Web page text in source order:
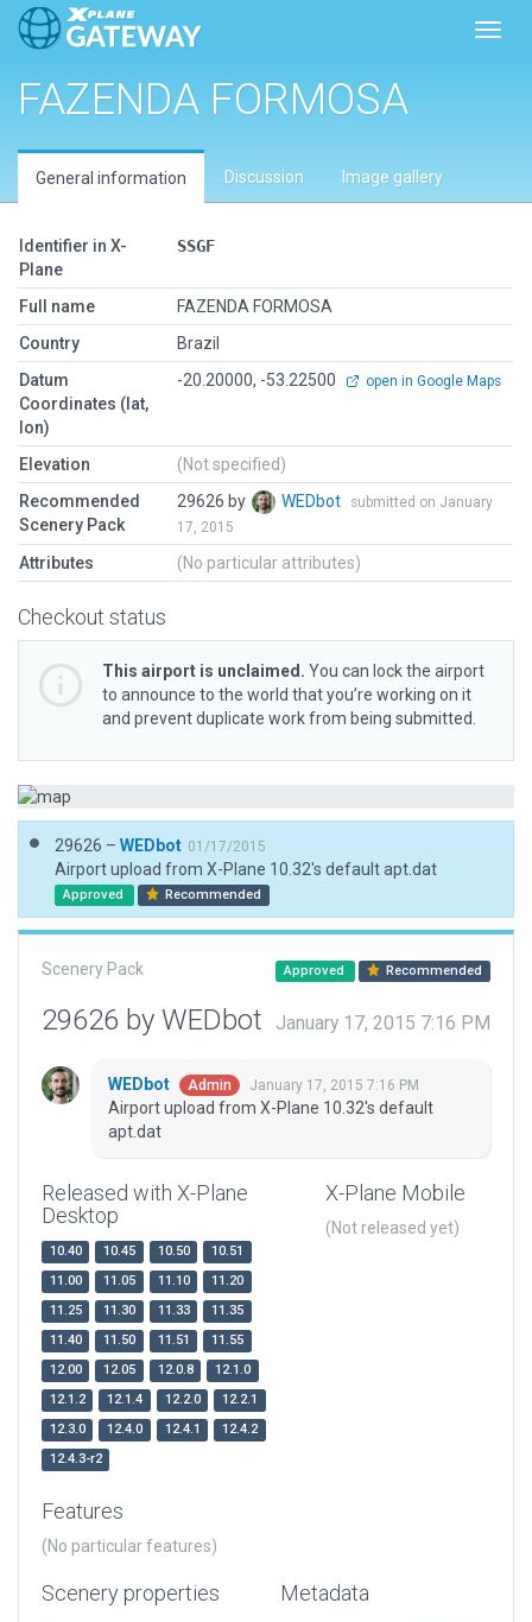
FAZENDA FORMOSA
General information Discussion Image gallery
Identifier in X-
Plane
SSGF
Full name
FAZENDA FORMOSA
Country
Brazil
Datum
Coordinates (lat,
lon)
-20.20000, -53.22500 open in Google Maps
Elevation
(Not specified)
Recommended
Scenery Pack
29626 by WEDbot
submitted on January
17, 2015
Attributes (No particular attributes)
Checkout status
This airport is unclaimed. You can lock the airport
to announce to the world that you’re working on it
and prevent duplicate work from being submitted.
29626 – WEDbot 01/17/2015
Airport upload from X-Plane 10.32's default apt.dat
Approved Recommended
Scenery Pack Approved Recommended
29626 by WEDbot January 17, 2015 7:16 PM
WEDbot Admin January 17, 2015 7:16 PM
Airport upload from X-Plane 10.32's default
apt.dat
Released with X-Plane
Desktop
10.40 10.45 10.50
10.51
11.00
11.05 11.10
11.20
11.25
11.30 11.33
11.35
11.40
11.50 11.51
11.55
12.00
12.05 12.0.8
12.1.0
12.1.2
12.1.4 12.2.0
12.2.1
12.3.0
12.4.0 12.4.1
12.4.2
12.4.3-r2
X-Plane Mobile
(Not released yet)
Features
(No particular features)
Scenery properties Metadata